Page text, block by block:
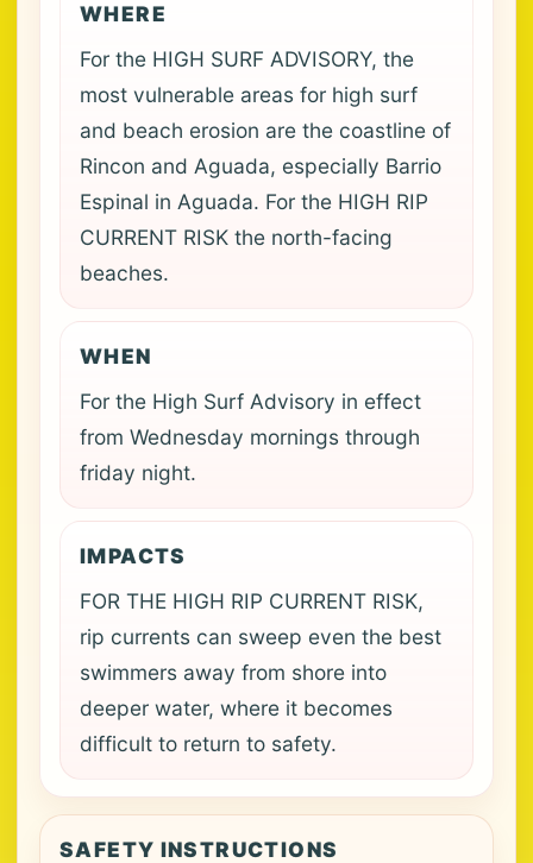
WHERE
For the HIGH SURF ADVISORY, the
most vulnerable areas for high surf
and beach erosion are the coastline of
Rincon and Aguada, especially Barrio
Espinal in Aguada. For the HIGH RIP
CURRENT RISK the north-facing
beaches.
WHEN
For the High Surf Advisory in effect
from Wednesday mornings through
friday night.
IMPACTS
FOR THE HIGH RIP CURRENT RISK,
rip currents can sweep even the best
swimmers away from shore into
deeper water, where it becomes
difficult to return to safety.
SAFETY INSTRUCTIONS